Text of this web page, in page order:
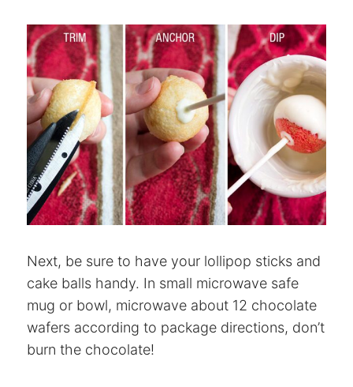
Next, be sure to have your lollipop sticks and
cake balls handy. In small microwave safe
mug or bowl, microwave about 12 chocolate
wafers according to package directions, don’t
burn the chocolate!